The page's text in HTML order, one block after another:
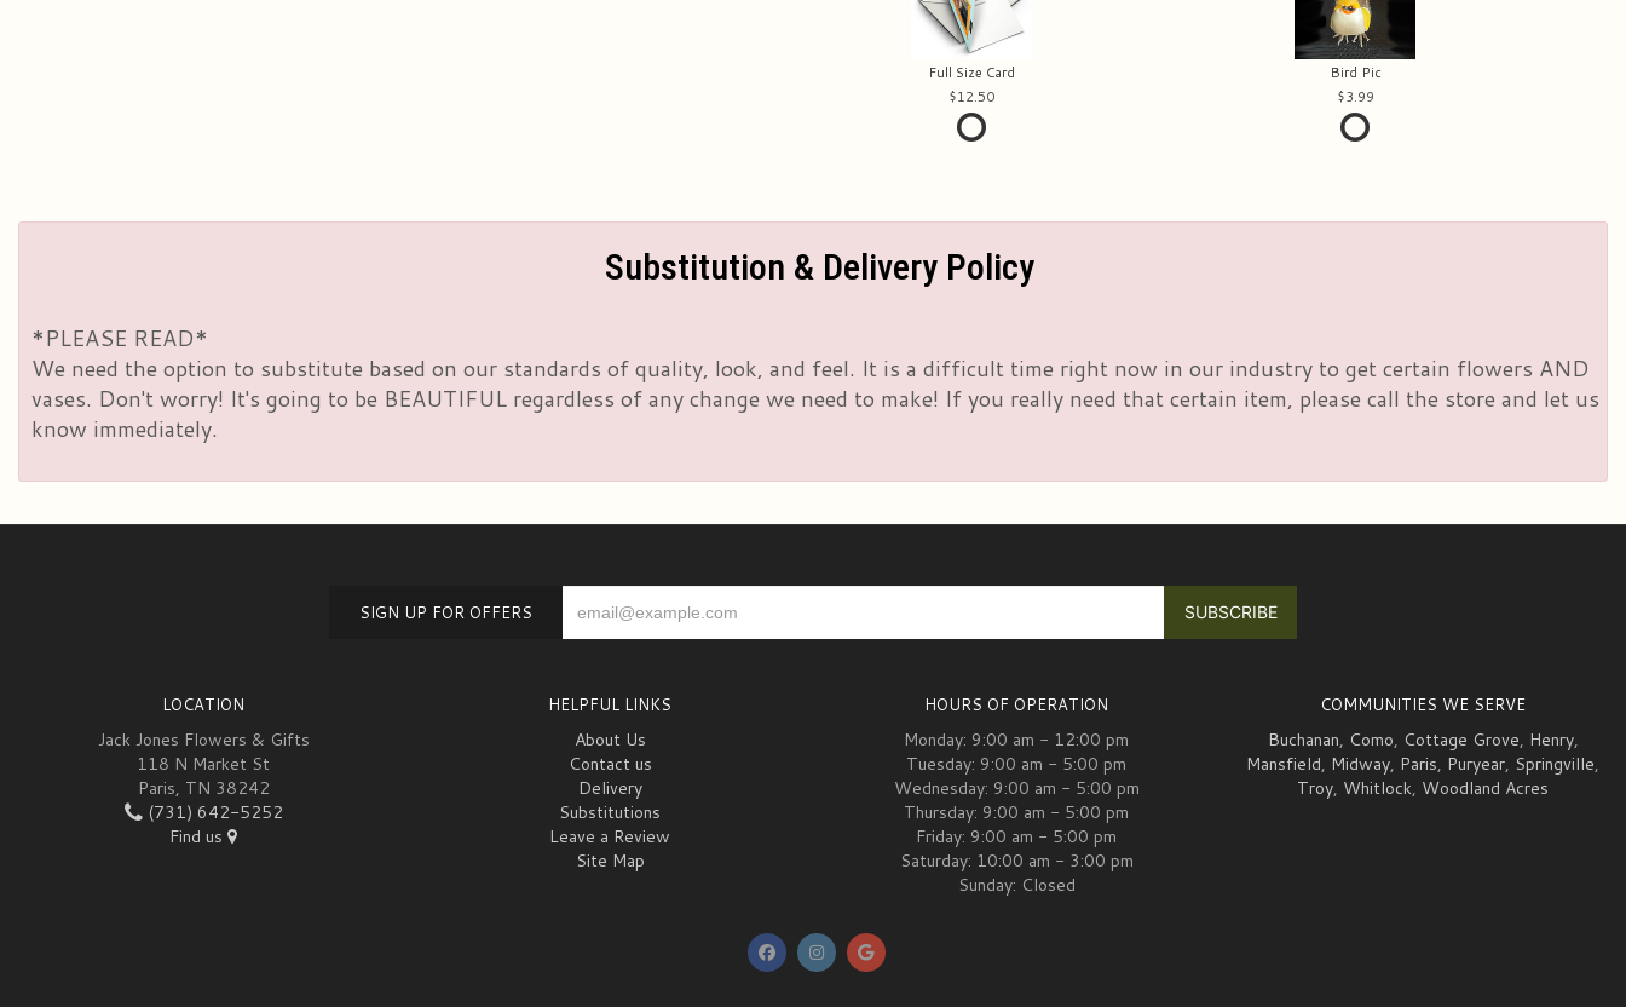
Full Size Card
12.50
Bird Pic
3.99
Substitution & Delivery Policy
*PLEASE READ*
We need the option to substitute based on our standards of quality, look, and feel. It is a difficult time right now in our industry to get certain flowers AND
vases. Don't worry! It's going to be BEAUTIFUL regardless of any change we need to make! If you really need that certain item, please call the store and let us
know immediately.
SIGN UP FOR OFFERS
LOCATION
Jack Jones Flowers & Gifts
118 N Market St
Paris, TN 38242
(731) 642-5252
Find us
HELPFUL LINKS
About Us
Contact us
Delivery
Substitutions
Leave a Review
Site Map
HOURS OF OPERATION
Monday: 9:00 am - 12:00 pm
Tuesday: 9:00 am - 5:00 pm
Wednesday: 9:00 am - 5:00 pm
Thursday: 9:00 am - 5:00 pm
Friday: 9:00 am - 5:00 pm
Saturday: 10:00 am - 3:00 pm
Sunday: Closed
COMMUNITIES WE SERVE
Buchanan, Como, Cottage Grove, Henry,
Mansfield, Midway, Paris, Puryear, Springville,
Troy, Whitlock, Woodland Acres